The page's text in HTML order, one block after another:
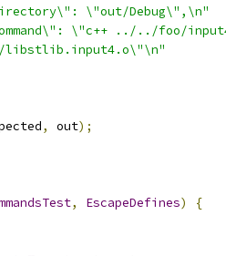
\"out/Debug\",\n"
\"c++ ../../foo/
libstlib.input4.o\"\n"
, out);
, EscapeDefines)
{